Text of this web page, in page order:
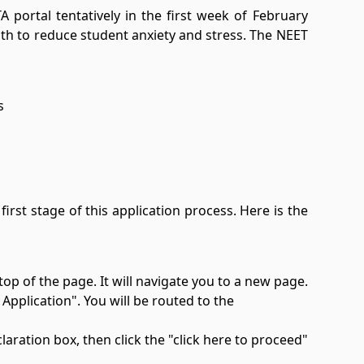
portal tentatively in the first week of February
to reduce student anxiety and stress. The NEET
stage of this application process. Here is the
of the page. It will navigate you to a new page.
You will be routed to the
box, then click the "click here to proceed"